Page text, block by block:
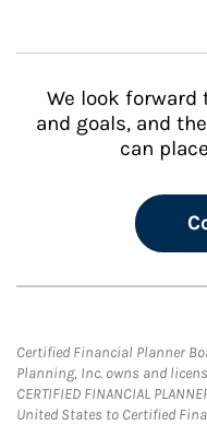
We look
and goals, and
can
Certified Financial Planner
Planning, Inc. owns and
CERTIFIED FINANCIAL
United States to Certified